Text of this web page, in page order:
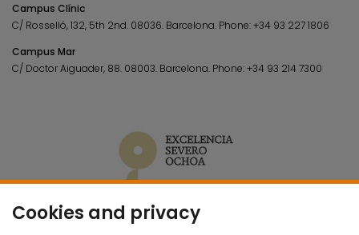
Cookies and privacy
Campus Clínic
C/ Rosselló, 132, 5th 2nd. 08036. Barcelona. Phone:+34 93 227 1806
Campus Mar
C/ Doctor Aiguader, 88. 08003. Barcelona. Phone:+34 93 214 7300